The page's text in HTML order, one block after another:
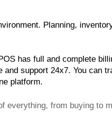
Planning,
has full and complete
support 24x7. You can
platform.
from buying to